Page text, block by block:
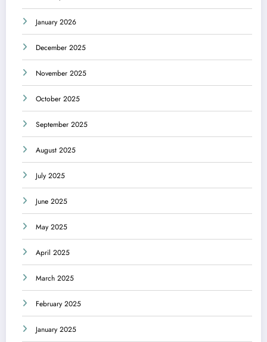
January 2026
December 2025
November 2025
October 2025
September 2025
August 2025
July 2025
June 2025
May 2025
April 2025
March 2025
February 2025
January 2025